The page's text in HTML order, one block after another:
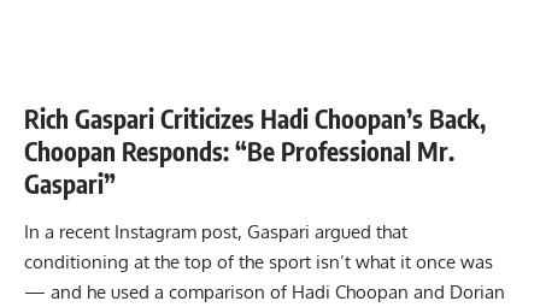
Rich Gaspari Criticizes Hadi Choopan’s Back,
Choopan Responds: “Be Professional Mr.
Gaspari”
In a recent Instagram post, Gaspari argued that
conditioning at the top of the sport isn’t what it once was
— and he used a comparison of Hadi Choopan and Dorian